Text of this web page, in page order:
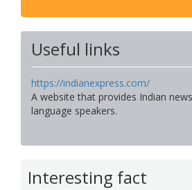
Useful links
https://indianexpress.com/
A website that provides Indian
language speakers.
Interesting fact